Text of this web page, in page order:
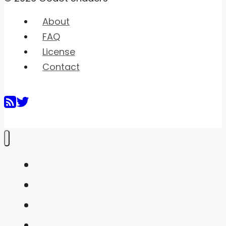
About
FAQ
License
Contact